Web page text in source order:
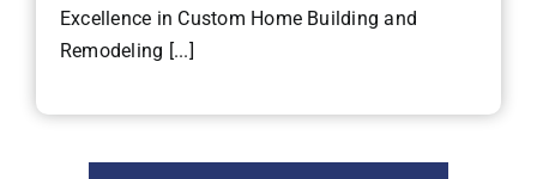
Excellence in Custom Home Building and
Remodeling [...]